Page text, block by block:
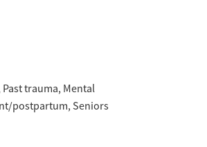
Past trauma Mental
postpartum Seniors